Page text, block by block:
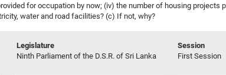
for occupation by now; (iv) the number of housing projects
water and road facilities? (c) If not, why?
Legislature
Ninth Parliament of the D.S.R. of Sri Lanka
Session
First Session